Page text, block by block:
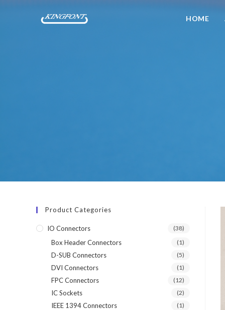
HOME
Product Categories
IO Connectors (38)
Box Header Connectors (1)
D-SUB Connectors (5)
DVI Connectors (1)
FPC Connectors (12)
IC Sockets (2)
IEEE 1394 Connectors (1)